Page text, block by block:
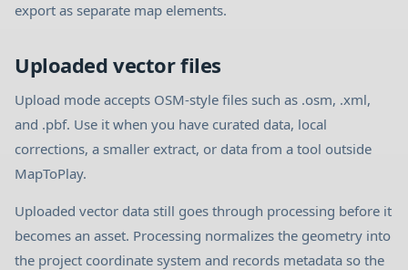
export as separate map elements.
Uploaded vector files
Upload mode accepts OSM-style files such as .osm, .xml,
and .pbf. Use it when you have curated data, local
corrections, a smaller extract, or data from a tool outside
MapToPlay.
Uploaded vector data still goes through processing before it
becomes an asset. Processing normalizes the geometry into
the project coordinate system and records metadata so the